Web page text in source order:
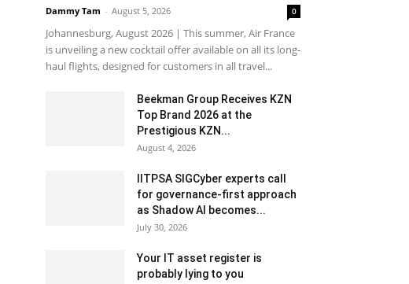
Dammy Tam - August 5, 2026 0
Johannesburg, August 2026 | This summer, Air France
is unveiling a new cocktail offer available on all its long-
haul flights, designed for customers in all travel...
Beekman Group Receives KZN
Top Brand 2026 at the
Prestigious KZN...
August 4, 2026
IITPSA SIGCyber experts call
for governance-first approach
as Shadow AI becomes...
July 30, 2026
Your IT asset register is
probably lying to you